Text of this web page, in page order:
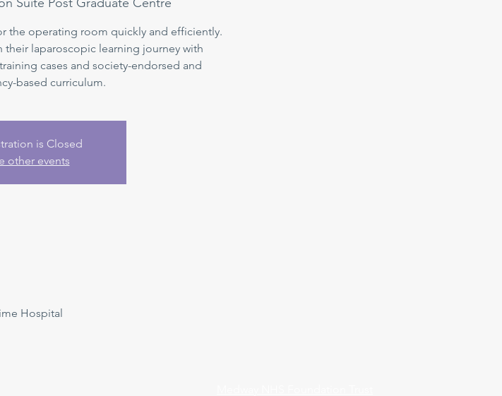
the operating room quickly and efficiently.
their laparoscopic learning journey with
cases and society-endorsed and
based curriculum.
is Closed
other events
Hospital